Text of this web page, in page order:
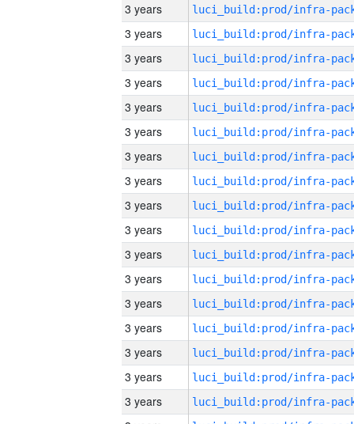
3 years
3 years
3 years
3 years
3 years
3 years
3 years
3 years
3 years
3 years
3 years
3 years
3 years
3 years
3 years
3 years
3 years